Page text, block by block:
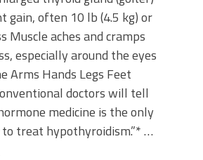
gain, often 10 lb (4.5 kg) or
Muscle aches and cramps
especially around the eyes
Arms Hands Legs Feet
doctors will tell
medicine is the only
treat hypothyroidism.”* …